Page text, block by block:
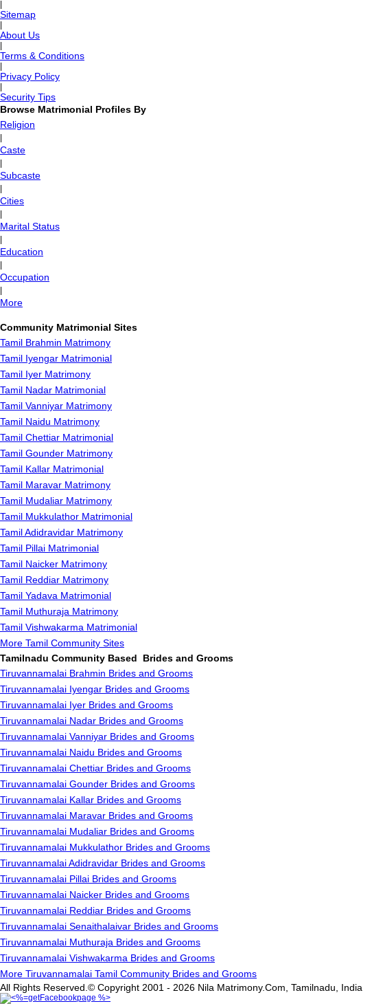
Sitemap
About Us
Terms & Conditions
Privacy Policy
Security Tips
Browse Matrimonial Profiles By
Religion
Caste
Subcaste
Cities
Marital Status
Education
Occupation
More
Community Matrimonial Sites
Tamil Brahmin Matrimony
Tamil Iyengar Matrimonial
Tamil Iyer Matrimony
Tamil Nadar Matrimonial
Tamil Vanniyar Matrimony
Tamil Naidu Matrimony
Tamil Chettiar Matrimonial
Tamil Gounder Matrimony
Tamil Kallar Matrimonial
Tamil Maravar Matrimony
Tamil Mudaliar Matrimony
Tamil Mukkulathor Matrimonial
Tamil Adidravidar Matrimony
Tamil Pillai Matrimonial
Tamil Naicker Matrimony
Tamil Reddiar Matrimony
Tamil Yadava Matrimonial
Tamil Muthuraja Matrimony
Tamil Vishwakarma Matrimonial
More Tamil Community Sites
Tamilnadu Community Based Brides and Grooms
Tiruvannamalai Brahmin Brides and Grooms
Tiruvannamalai Iyengar Brides and Grooms
Tiruvannamalai Iyer Brides and Grooms
Tiruvannamalai Nadar Brides and Grooms
Tiruvannamalai Vanniyar Brides and Grooms
Tiruvannamalai Naidu Brides and Grooms
Tiruvannamalai Chettiar Brides and Grooms
Tiruvannamalai Gounder Brides and Grooms
Tiruvannamalai Kallar Brides and Grooms
Tiruvannamalai Maravar Brides and Grooms
Tiruvannamalai Mudaliar Brides and Grooms
Tiruvannamalai Mukkulathor Brides and Grooms
Tiruvannamalai Adidravidar Brides and Grooms
Tiruvannamalai Pillai Brides and Grooms
Tiruvannamalai Naicker Brides and Grooms
Tiruvannamalai Reddiar Brides and Grooms
Tiruvannamalai Senaithalaivar Brides and Grooms
Tiruvannamalai Muthuraja Brides and Grooms
Tiruvannamalai Vishwakarma Brides and Grooms
More Tiruvannamalai Tamil Community Brides and Grooms
All Rights Reserved.© Copyright 2001 - 2026 Nila Matrimony.Com, Tamilnadu, India